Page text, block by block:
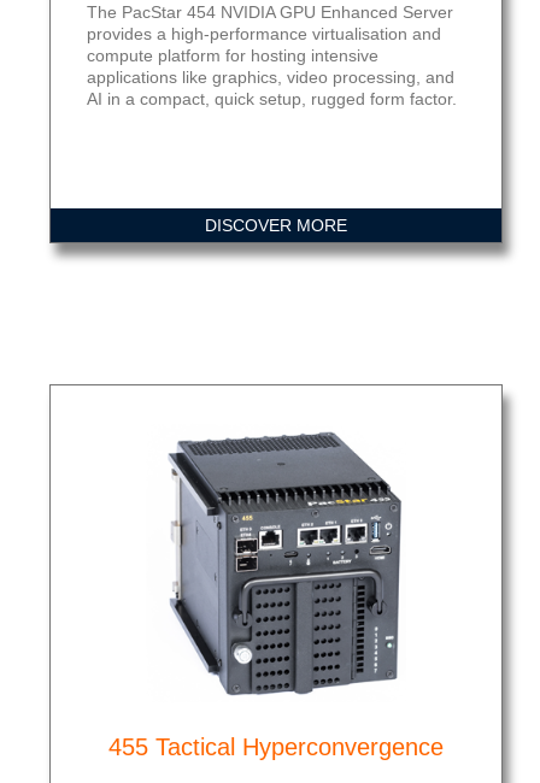
The PacStar 454 NVIDIA GPU Enhanced Server
provides a high-performance virtualisation and
compute platform for hosting intensive
applications like graphics, video processing, and
AI in a compact, quick setup, rugged form factor.
DISCOVER MORE
455 Tactical Hyperconvergence